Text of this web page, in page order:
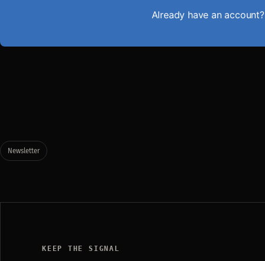
Already have an account?
Newsletter
KEEP THE SIGNAL